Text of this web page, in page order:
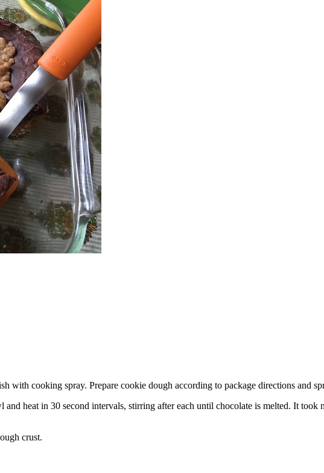
with cooking spray. Prepare cookie dough according to package directions and
heat in 30 second intervals, stirring after each until chocolate is melted. It
crust.